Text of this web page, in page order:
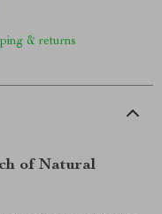
& returns
of Natural